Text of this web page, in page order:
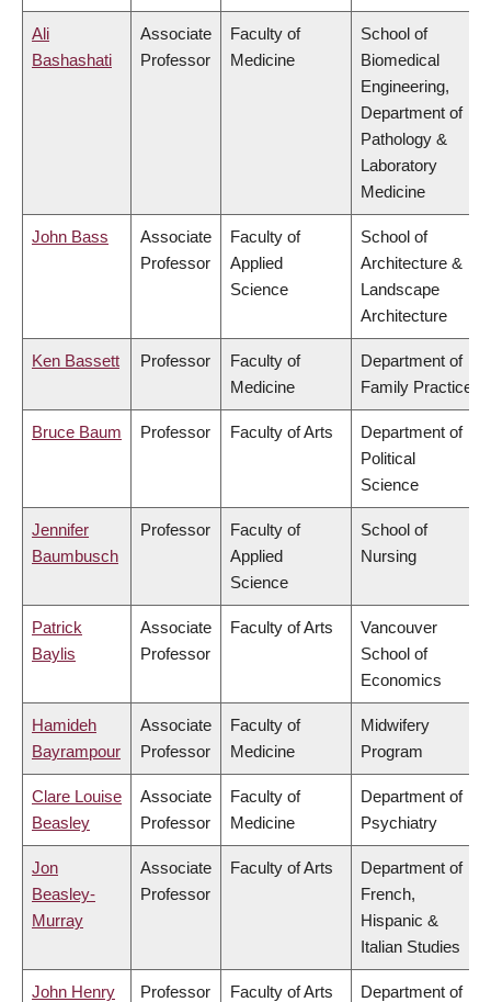
Ali
Bashashati
Associate
Professor
Faculty of
Medicine
School of
Biomedical
Engineering,
Department of
Pathology &
Laboratory
Medicine
John Bass
Associate
Professor
Faculty of
Applied
Science
School of
Architecture &
Landscape
Architecture
Ken Bassett Professor
Faculty of
Medicine
Department of
Family Practice
Bruce Baum Professor Faculty of Arts
Department of
Political
Science
Jennifer
Baumbusch
Professor
Faculty of
Applied
Science
School of
Nursing
Patrick
Baylis
Associate
Professor
Faculty of Arts
Vancouver
School of
Economics
Hamideh
Bayrampour
Associate
Professor
Faculty of
Medicine
Midwifery
Program
Clare Louise
Beasley
Associate
Professor
Faculty of
Medicine
Department of
Psychiatry
Jon
Beasley-
Murray
Associate
Professor
Faculty of Arts
Department of
French,
Hispanic &
Italian Studies
John Henry Professor Faculty of Arts Department of